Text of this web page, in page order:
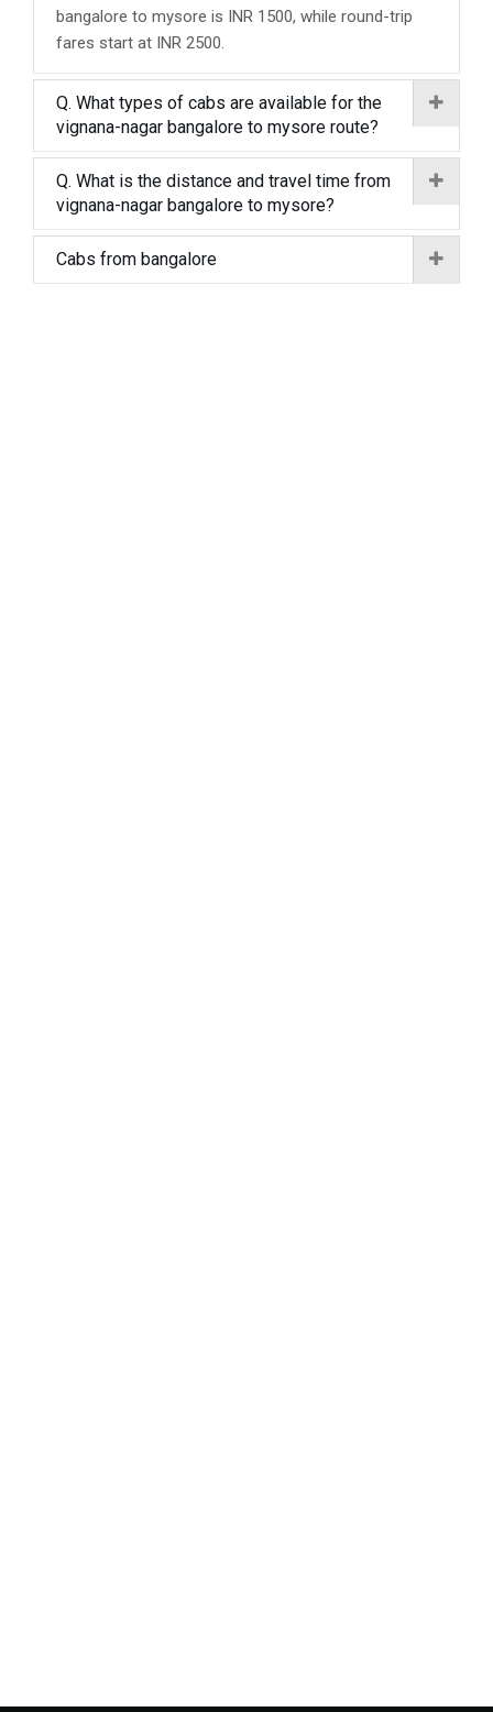
bangalore to mysore is INR 1500, while round-trip
fares start at INR 2500.
Q. What types of cabs are available for the
vignana-nagar bangalore to mysore route?
Q. What is the distance and travel time from
vignana-nagar bangalore to mysore?
Cabs from bangalore